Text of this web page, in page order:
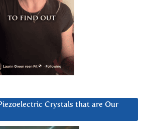
Crystals that are Our